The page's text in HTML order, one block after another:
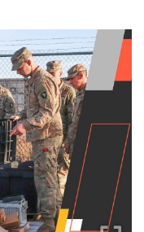
AFFAIRS